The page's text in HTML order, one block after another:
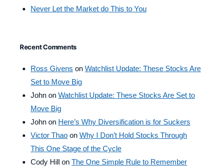
Never Let the Market do This to You
Recent Comments
Ross Givens on Watchlist Update: These Stocks Are
Set to Move Big
John on Watchlist Update: These Stocks Are Set to
Move Big
John on Here’s Why Diversification is for Suckers
Victor Thao on Why I Don’t Hold Stocks Through
This One Stage of the Cycle
Cody Hill on The One Simple Rule to Remember